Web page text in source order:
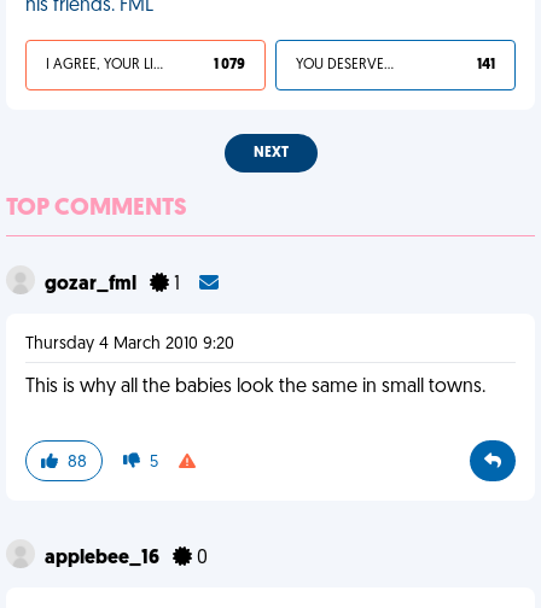
his friends. FML
I AGREE, YOUR LIFE SUCKS 1 079 YOU DESERVED IT 141
NEXT
TOP COMMENTS
gozar_fml
Thursday 4 March 2010 9:20
This is why all the babies look the same in small towns.
88 5
applebee_16 0